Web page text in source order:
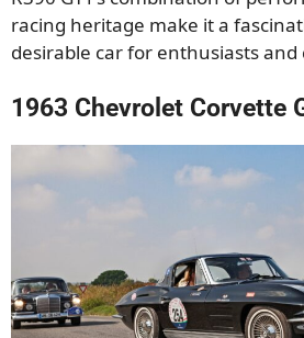
racing heritage make it a
desirable car for enthusiasts and
1963 Chevrolet Corvette